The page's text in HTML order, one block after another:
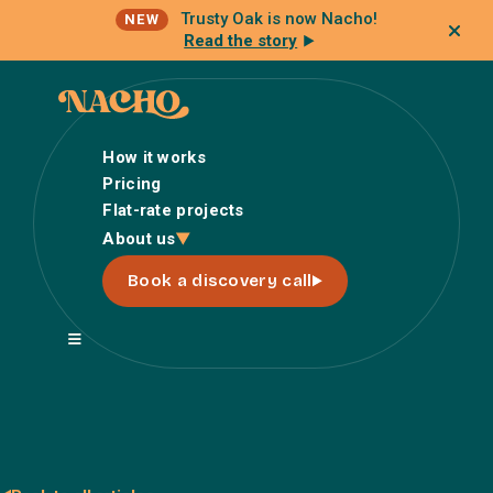
NEW
Trusty Oak is now Nacho!
Read the story
How it works
Pricing
Flat-rate projects
About us
Book a discovery call
How it works
About us